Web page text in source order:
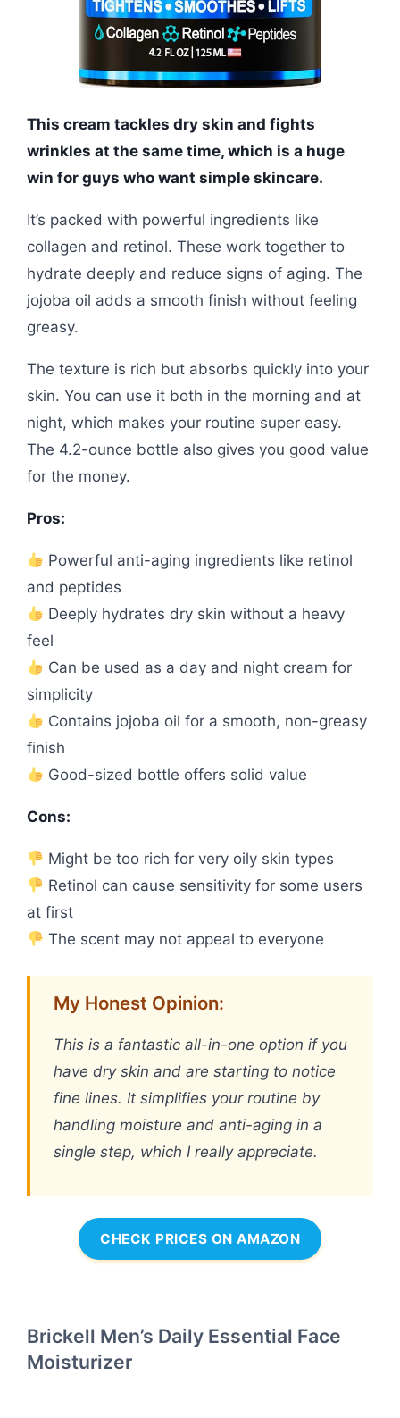
This cream tackles dry skin and fights
wrinkles at the same time, which is a huge
win for guys who want simple skincare.
It’s packed with powerful ingredients like
collagen and retinol. These work together to
hydrate deeply and reduce signs of aging. The
jojoba oil adds a smooth finish without feeling
greasy.
The texture is rich but absorbs quickly into your
skin. You can use it both in the morning and at
night, which makes your routine super easy.
The 4.2-ounce bottle also gives you good value
for the money.
Pros:
Powerful anti-aging ingredients like retinol
and peptides
Deeply hydrates dry skin without a heavy
feel
Can be used as a day and night cream for
simplicity
Contains jojoba oil for a smooth, non-greasy
finish
Good-sized bottle offers solid value
Cons:
Might be too rich for very oily skin types
Retinol can cause sensitivity for some users
at first
The scent may not appeal to everyone
My Honest Opinion:
This is a fantastic all-in-one option if you
have dry skin and are starting to notice
fine lines. It simplifies your routine by
handling moisture and anti-aging in a
single step, which I really appreciate.
CHECK PRICES ON AMAZON
Brickell Men’s Daily Essential Face
Moisturizer